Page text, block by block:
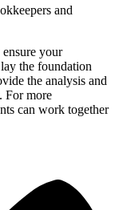
and
your
the foundation
the analysis and
For more
can work together